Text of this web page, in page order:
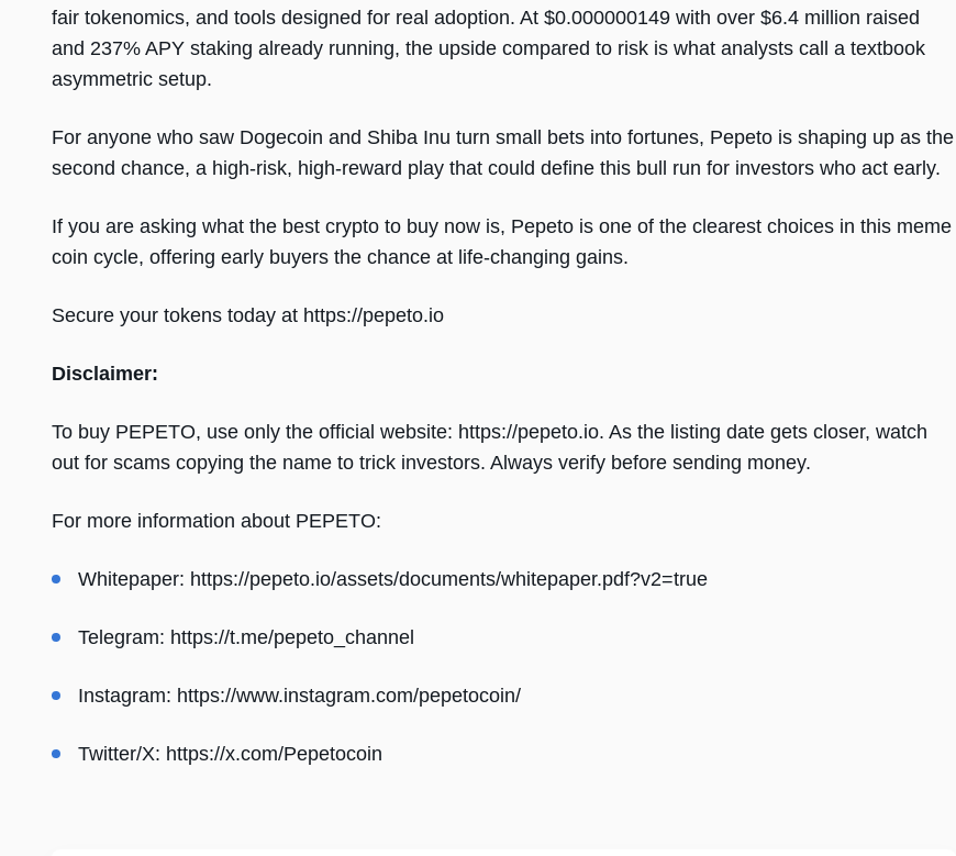
fair tokenomics, and tools designed for real adoption. At $0.000000149 with over $6.4 million raised
and 237% APY staking already running, the upside compared to risk is what analysts call a textbook
asymmetric setup.
For anyone who saw Dogecoin and Shiba Inu turn small bets into fortunes, Pepeto is shaping up as the
second chance, a high-risk, high-reward play that could define this bull run for investors who act early.
If you are asking what the best crypto to buy now is, Pepeto is one of the clearest choices in this meme
coin cycle, offering early buyers the chance at life-changing gains.
Secure your tokens today at https://pepeto.io
Disclaimer:
To buy PEPETO, use only the official website: https://pepeto.io. As the listing date gets closer, watch
out for scams copying the name to trick investors. Always verify before sending money.
For more information about PEPETO:
Whitepaper: https://pepeto.io/assets/documents/whitepaper.pdf?v2=true
Telegram: https://t.me/pepeto_channel
Instagram: https://www.instagram.com/pepetocoin/
Twitter/X: https://x.com/Pepetocoin